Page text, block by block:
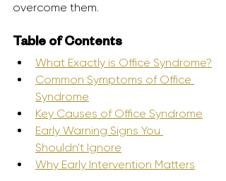
overcome them.
Table of Contents
What Exactly is Office Syndrome?
Common Symptoms of Office
Syndrome
Key Causes of Office Syndrome
Early Warning Signs You
Shouldn't Ignore
Why Early Intervention Matters